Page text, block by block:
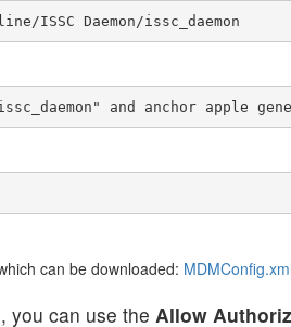
ISSC Daemon/issc_daemon
and anchor apple
can be downloaded: MDMConfig.xml
you can use the Allow